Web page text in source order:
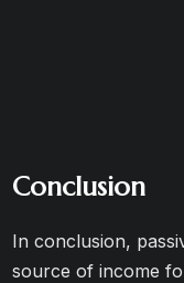
Conclusion
In conclusion,
source of income